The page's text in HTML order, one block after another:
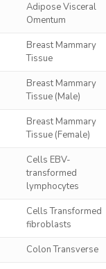
Adipose Visceral
Omentum
Breast Mammary
Tissue
Breast Mammary
Tissue (Male)
Breast Mammary
Tissue (Female)
Cells EBV-
transformed
lymphocytes
Cells Transformed
fibroblasts
Colon Transverse